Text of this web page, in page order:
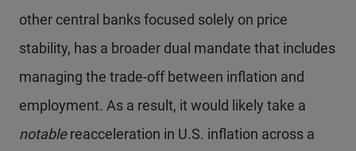
other central banks focused solely on price
stability, has a broader dual mandate that includes
managing the trade-off between inflation and
employment. As a result, it would likely take a
notablereacceleration in U.S. inflation across a